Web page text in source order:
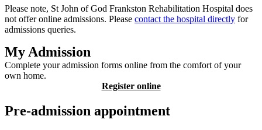
Please note, St John of God Frankston Rehabilitation Hospital does
not offer online admissions. Please contact the hospital directly for
admissions queries.
My Admission
Complete your admission forms online from the comfort of your
own home.
Register online
Pre-admission appointment